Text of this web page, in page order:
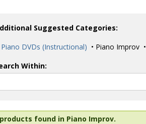
Suggested Categories:
Piano DVDs (Instructional) • Piano Improv •
Within:
found in Piano Improv.